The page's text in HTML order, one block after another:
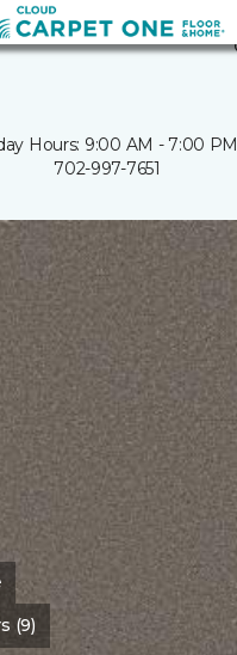
Hours: 9:00 AM - 7:00 PM
702-997-7651
(9)